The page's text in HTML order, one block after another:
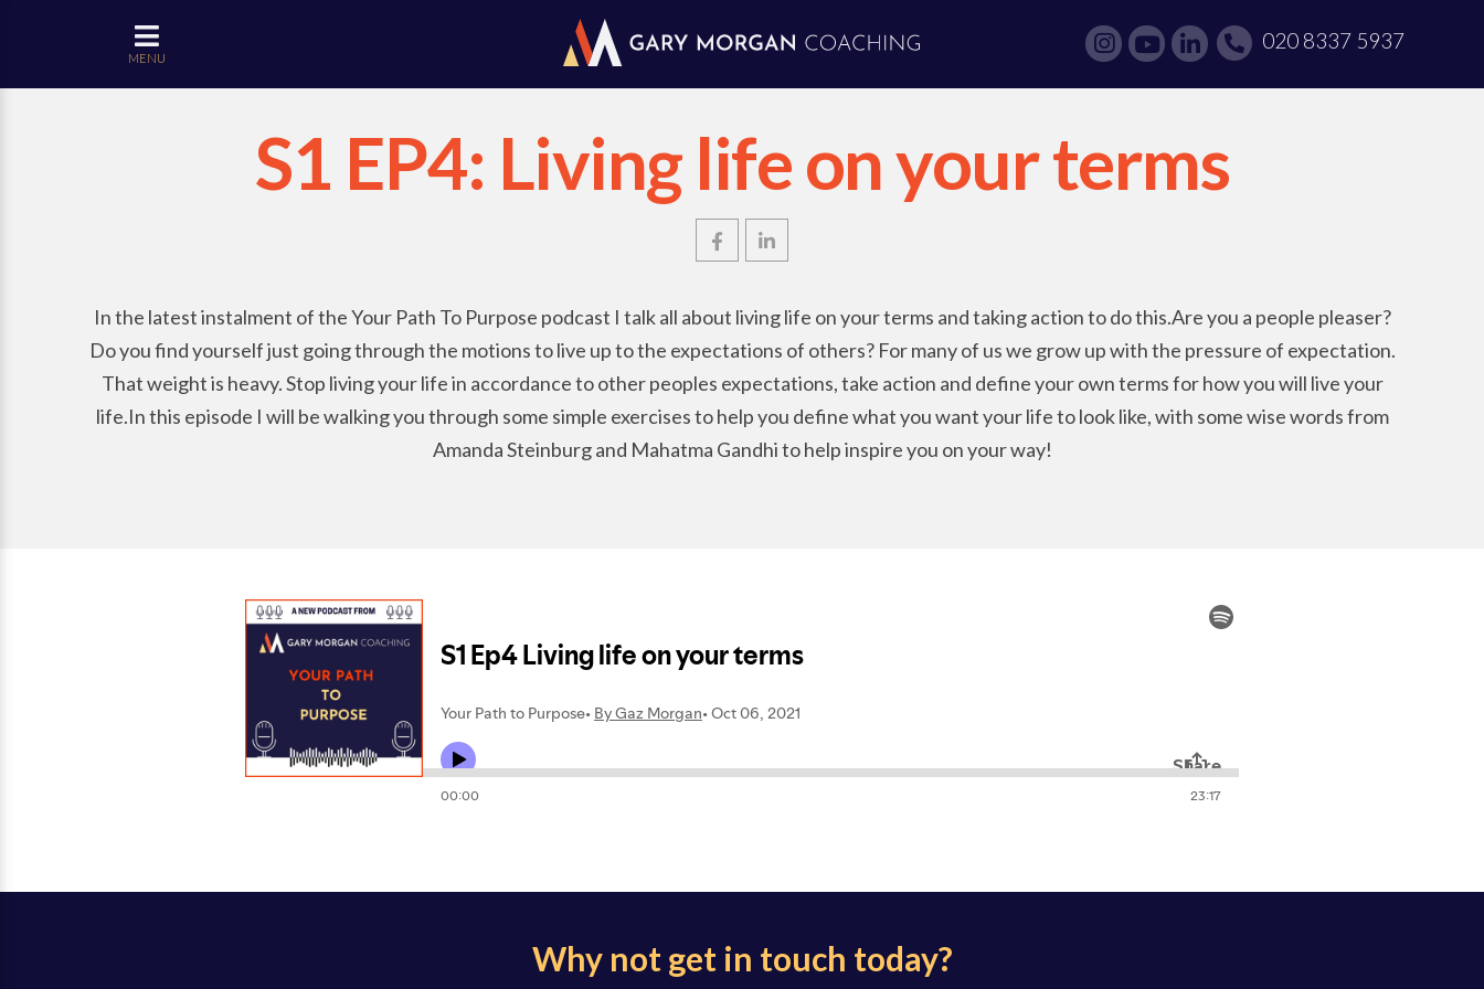
MENU
020 8337 5937
S1 EP4: Living life on your terms
In the latest instalment of the Your Path To Purpose podcast I talk all about living life on your terms and taking action to do this.Are you a people pleaser?
Do you find yourself just going through the motions to live up to the expectations of others? For many of us we grow up with the pressure of expectation.
That weight is heavy. Stop living your life in accordance to other peoples expectations, take action and define your own terms for how you will live your
life.In this episode I will be walking you through some simple exercises to help you define what you want your life to look like, with some wise words from
Amanda Steinburg and Mahatma Gandhi to help inspire you on your way!
Why not get in touch today?